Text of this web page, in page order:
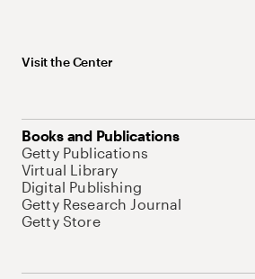
Visit the Center
Books and Publications
Getty Publications
Virtual Library
Digital Publishing
Getty Research Journal
Getty Store